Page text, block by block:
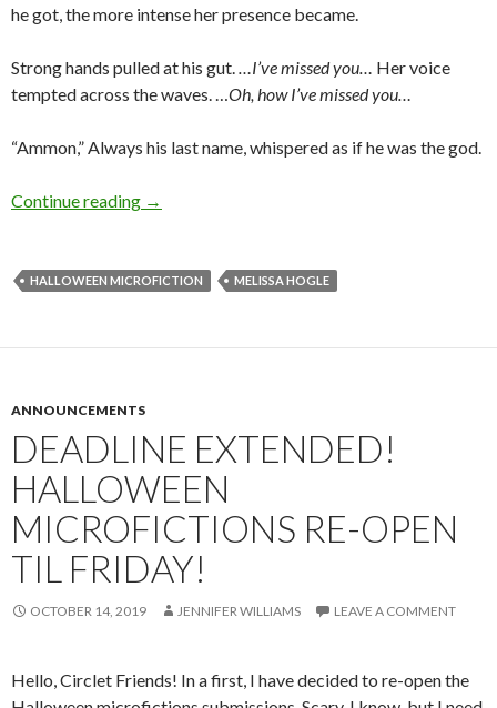
he got, the more intense her presence became.
Strong hands pulled at his gut.…I’ve missed you… Her voice
tempted across the waves. …Oh, how I’ve missed you…
“Ammon,” Always his last name, whispered as if he was the god.
Continue reading Halloween Microfiction: At the Burying Point
→
HALLOWEEN MICROFICTION MELISSA HOGLE
ANNOUNCEMENTS
DEADLINE EXTENDED!
HALLOWEEN
MICROFICTIONS RE-OPEN
TIL FRIDAY!
OCTOBER 14, 2019 JENNIFER WILLIAMS LEAVE A COMMENT
Hello, Circlet Friends! In a first, I have decided to re-open the